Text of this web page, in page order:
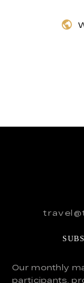
Our monthly
participants,